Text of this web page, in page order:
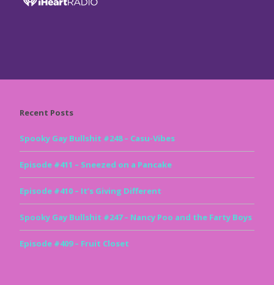
Recent Posts
Spooky Gay Bullshit #248 – Casu-Vibes
Episode #411 – Sneezed on a Pancake
Episode #410 – It’s Giving Different
Spooky Gay Bullshit #247 – Nancy Poo and the Farty Boys
Episode #409 – Fruit Closet